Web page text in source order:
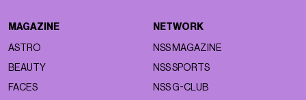
MAGAZINE
ASTRO
BEAUTY
FACES
NETWORK
NSS MAGAZINE
NSS SPORTS
NSS G-CLUB